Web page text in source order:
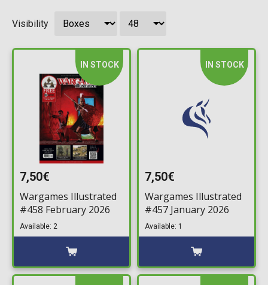
Visibility
IN STOCK
7,50€
Wargames Illustrated
#458 February 2026
Available: 2
IN STOCK
7,50€
Wargames Illustrated
#457 January 2026
Available: 1